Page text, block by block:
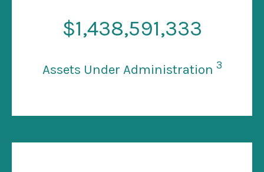
$1,438,591,333
Assets Under Administration 3